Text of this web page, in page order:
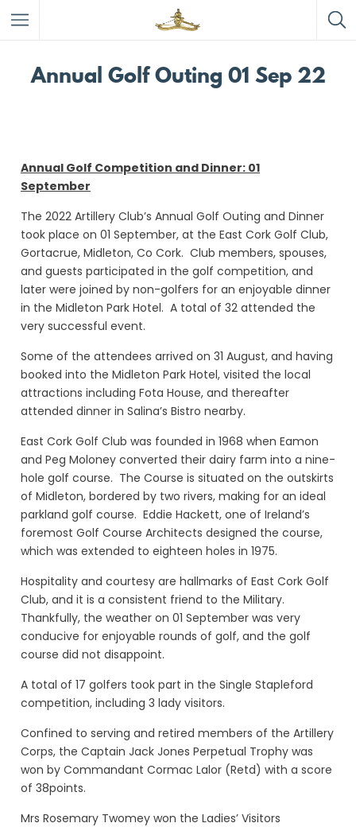
Annual Golf Outing 01 Sep 22
Annual Golf Competition and Dinner: 01
September
The 2022 Artillery Club’s Annual Golf Outing and Dinner
took place on 01 September, at the East Cork Golf Club,
Gortacrue, Midleton, Co Cork. Club members, spouses,
and guests participated in the golf competition, and
later were joined by non-golfers for an enjoyable dinner
in the Midleton Park Hotel. A total of 32 attended the
very successful event.
Some of the attendees arrived on 31 August, and having
booked into the Midleton Park Hotel, visited the local
attractions including Fota House, and thereafter
attended dinner in Salina’s Bistro nearby.
East Cork Golf Club was founded in 1968 when Eamon
and Peg Moloney converted their dairy farm into a nine-
hole golf course. The Course is situated on the outskirts
of Midleton, bordered by two rivers, making for an ideal
parkland golf course. Eddie Hackett, one of Ireland’s
foremost Golf Course Architects designed the course,
which was extended to eighteen holes in 1975.
Hospitality and courtesy are hallmarks of East Cork Golf
Club, and it is a consistent friend to the Military.
Thankfully, the weather on 01 September was very
conducive for enjoyable rounds of golf, and the golf
course did not disappoint.
A total of 17 golfers took part in the Single Stapleford
competition, including 3 lady visitors.
Confined to serving and retired members of the Artillery
Corps, the Captain Jack Jones Perpetual Trophy was
won by Commandant Cormac Lalor (Retd) with a score
of 38points.
Mrs Rosemary Twomey won the Ladies’ Visitors